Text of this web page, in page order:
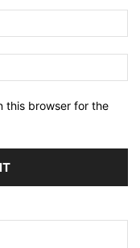
this browser for the